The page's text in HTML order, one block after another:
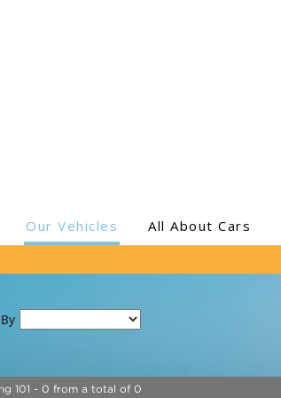
Our Vehicles All About Cars
101 - 0 from a total of 0